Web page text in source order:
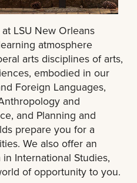
LSU New Orleans
atmosphere
arts disciplines of arts,
embodied in our
Foreign Languages,
and
and Planning and
prepare you for a
We also offer an
International Studies,
of opportunity to you.